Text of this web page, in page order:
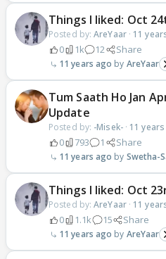
Things I liked: Oct
Posted by:AreYaar· 11
0 1k 12 Share
11 years ago AreYaar
Tum Saath Ho Jan
Update
Posted by: -Misek-· 11
0 793 1 Share
11 years ago Swetha-
Things I liked: Oct
Posted by:AreYaar· 11
0 1.1k 15 Share
11 years ago AreYaar